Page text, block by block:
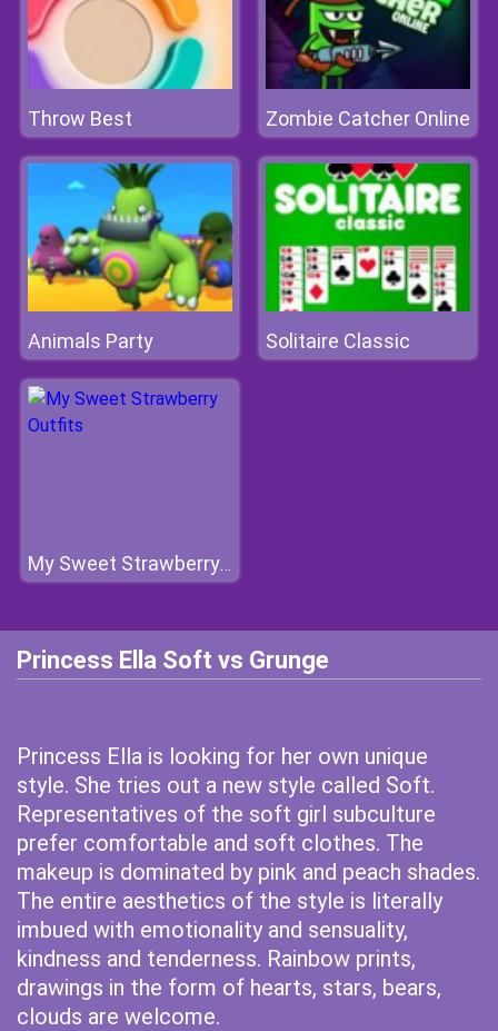
Throw Best Zombie Catcher Online
Animals Party Solitaire Classic
My Sweet Strawberry Outfits
Princess Ella Soft vs Grunge
Princess Ella is looking for her own unique
style. She tries out a new style called Soft.
Representatives of the soft girl subculture
prefer comfortable and soft clothes. The
makeup is dominated by pink and peach shades.
The entire aesthetics of the style is literally
imbued with emotionality and sensuality,
kindness and tenderness. Rainbow prints,
drawings in the form of hearts, stars, bears,
clouds are welcome.